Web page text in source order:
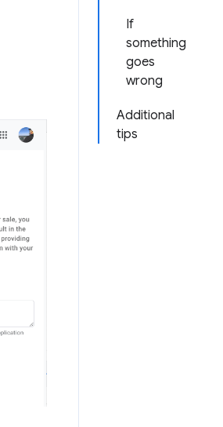
If
something
goes
wrong
Additional
tips